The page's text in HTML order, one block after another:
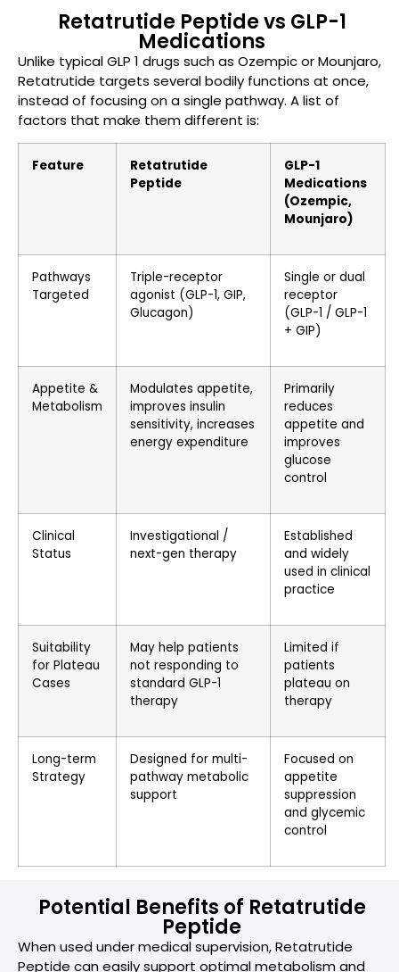
Retatrutide Peptide vs GLP-1
Medications
Unlike typical GLP 1 drugs such as Ozempic or Mounjaro,
Retatrutide targets several bodily functions at once,
instead of focusing on a single pathway. A list of
factors that make them different is:
Feature
Retatrutide
Peptide
GLP-1
Medications
(Ozempic,
Mounjaro)
Pathways
Targeted
Triple-receptor
agonist (GLP-1, GIP,
Glucagon)
Single or dual
receptor
(GLP-1 / GLP-1
+ GIP)
Appetite &
Metabolism
Modulates appetite,
improves insulin
sensitivity, increases
energy expenditure
Primarily
reduces
appetite and
improves
glucose
control
Clinical
Status
Investigational /
next-gen therapy
Established
and widely
used in clinical
practice
Suitability
for Plateau
Cases
May help patients
not responding to
standard GLP-1
therapy
Limited if
patients
plateau on
therapy
Long-term
Strategy
Designed for multi-
pathway metabolic
support
Focused on
appetite
suppression
and glycemic
control
Potential Benefits of Retatrutide
Peptide
When used under medical supervision, Retatrutide
Peptide can easily support optimal metabolism and